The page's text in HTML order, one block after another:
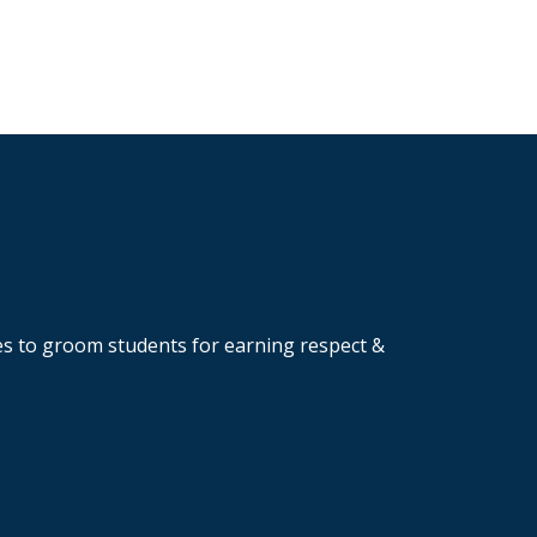
to groom students for earning respect &